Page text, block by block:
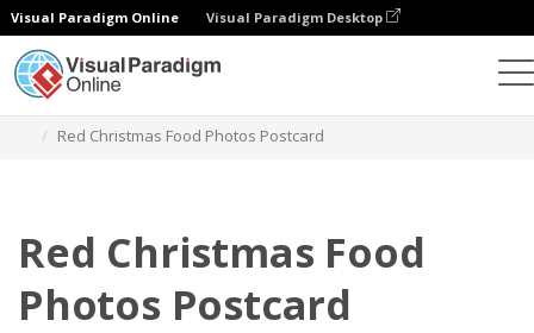
Visual Paradigm Online Visual Paradigm Desktop
Red Christmas Food Photos Postcard
Red Christmas Food
Photos Postcard